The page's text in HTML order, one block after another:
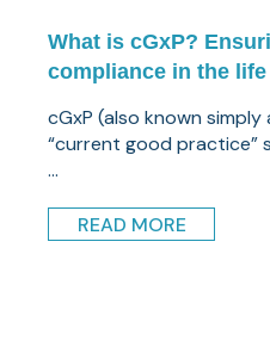
What is cGxP?
compliance in the
cGxP (also known
“current good practice”
...
READ MORE